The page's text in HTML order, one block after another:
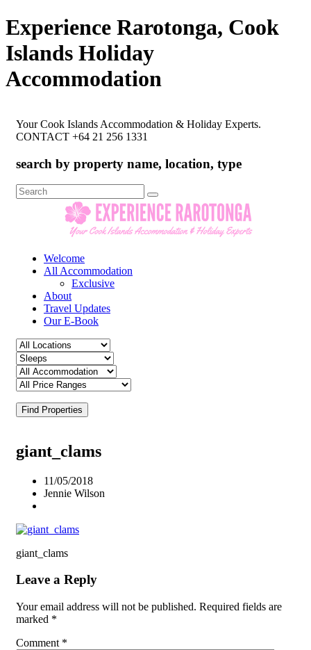
Experience Rarotonga, Cook
Islands Holiday
Accommodation
Your Cook Islands Accommodation & Holiday Experts.
CONTACT +64 21 256 1331
search by property name, location, type
Search
for:
Welcome
All Accommodation
Exclusive
About
Travel Updates
Our E-Book
Find Properties
giant_clams
11/05/2018
Jennie Wilson
giant_clams
Leave a Reply
Your email address will not be published. Required fields are
marked *
Comment *